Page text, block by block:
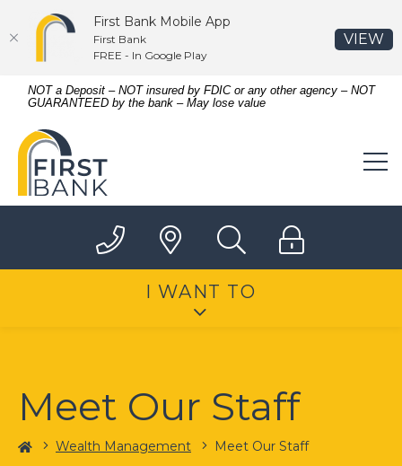
Home
Skip
main
content
Skip
Download
Acrobat
Reader
5.0
higher
NOT a Deposit – NOT insured by FDIC or any other agency – NOT
GUARANTEED by the bank – May lose value
First Bank
I WANT TO
Meet Our Staff
HomeWealth Management Meet Our Staff
First Bank Mobile App
First Bank
FREE - In Google Play
VIEW